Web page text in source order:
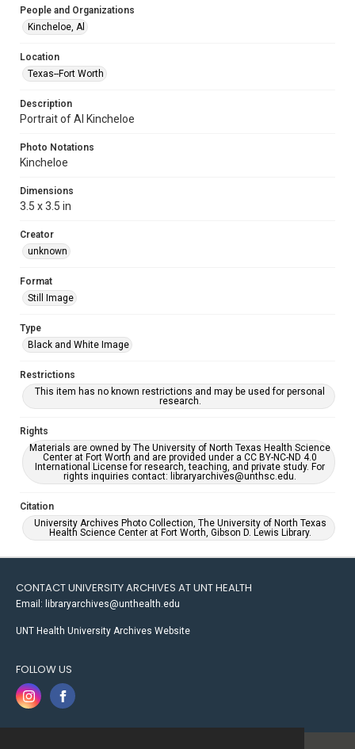
People and Organizations
Kincheloe, Al
Location
Texas--Fort Worth
Description
Portrait of Al Kincheloe
Photo Notations
Kincheloe
Dimensions
3.5 x 3.5 in
Creator
unknown
Format
Still Image
Type
Black and White Image
Restrictions
This item has no known restrictions and may be used for personal
research.
Rights
Materials are owned by The University of North Texas Health Science
Center at Fort Worth and are provided under a CC BY-NC-ND 4.0
International License for research, teaching, and private study. For
rights inquiries contact: libraryarchives@unthsc.edu.
Citation
University Archives Photo Collection, The University of North Texas
Health Science Center at Fort Worth, Gibson D. Lewis Library.
CONTACT UNIVERSITY ARCHIVES AT UNT HEALTH
Email: libraryarchives@unthealth.edu
UNT Health University Archives Website
FOLLOW US